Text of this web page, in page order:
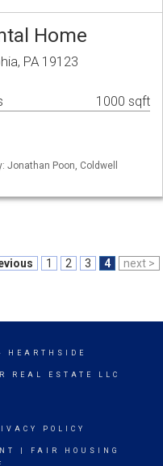
Home
PA 19123
1000 sqft
Jonathan Poon, Coldwell
1 2 3 4 next >
HEARTHSIDE
REAL ESTATE LLC
POLICY
FAIR HOUSING